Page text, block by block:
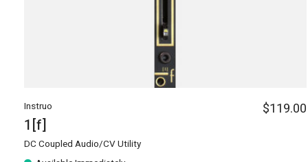
Instruo
1[f]
DC Coupled Audio/CV Utility
$119.00